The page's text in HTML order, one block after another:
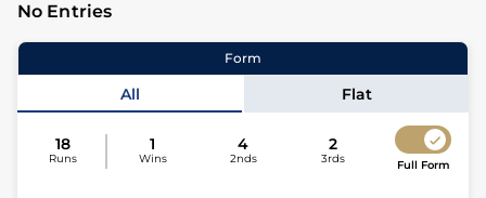
No Entries
Form
All Flat
18
Runs
1
Wins
4
2nds
2
3rds Full Form